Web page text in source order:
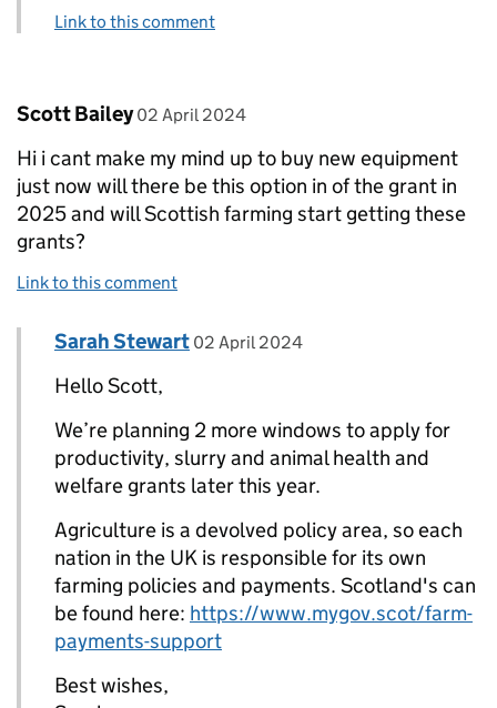
Link to this comment
Comment by
Scott Bailey posted on
02 April 2024
Hi i cant make my mind up to buy new equipment
just now will there be this option in of the grant in
2025 and will Scottish farming start getting these
grants?
Link to this comment
Replies to Scott Bailey>
Comment by
Sarah Stewart posted on
02 April 2024
Hello Scott,
We’re planning 2 more windows to apply for
productivity, slurry and animal health and
welfare grants later this year.
Agriculture is a devolved policy area, so each
nation in the UK is responsible for its own
farming policies and payments. Scotland's can
be found here: https://www.mygov.scot/farm-
payments-support
Best wishes,